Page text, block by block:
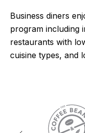
Business diners
program including
restaurants with
cuisine types, and